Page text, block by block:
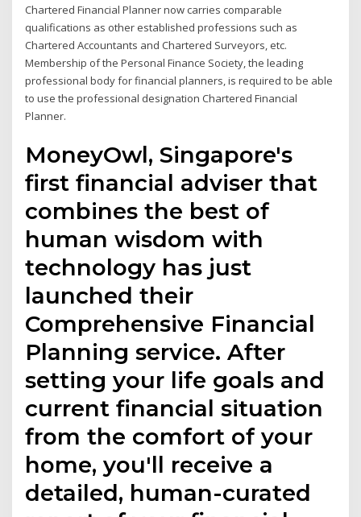
Chartered Financial Planner now carries comparable
qualifications as other established professions such as
Chartered Accountants and Chartered Surveyors, etc.
Membership of the Personal Finance Society, the leading
professional body for financial planners, is required to be able
to use the professional designation Chartered Financial
Planner.
MoneyOwl, Singapore's
first financial adviser that
combines the best of
human wisdom with
technology has just
launched their
Comprehensive Financial
Planning service. After
setting your life goals and
current financial situation
from the comfort of your
home, you'll receive a
detailed, human-curated